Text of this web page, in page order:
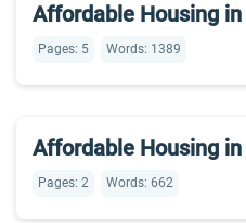
Affordable Housing
Pages: 5 Words: 1389
Affordable Housing in
Pages: 2 Words: 662